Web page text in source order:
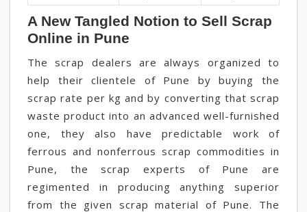
A New Tangled Notion to Sell Scrap
Online in Pune
The scrap dealers are always organized to
help their clientele of Pune by buying the
scrap rate per kg and by converting that scrap
waste product into an advanced well-furnished
one, they also have predictable work of
ferrous and nonferrous scrap commodities in
Pune, the scrap experts of Pune are
regimented in producing anything superior
from the given scrap material of Pune. The